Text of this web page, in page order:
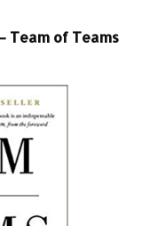
Team of Teams